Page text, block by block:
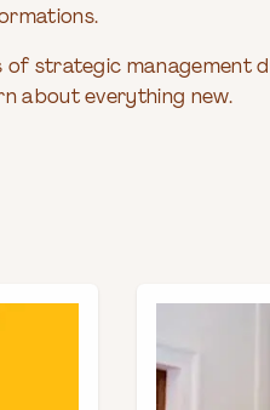
of strategic management
about everything new.